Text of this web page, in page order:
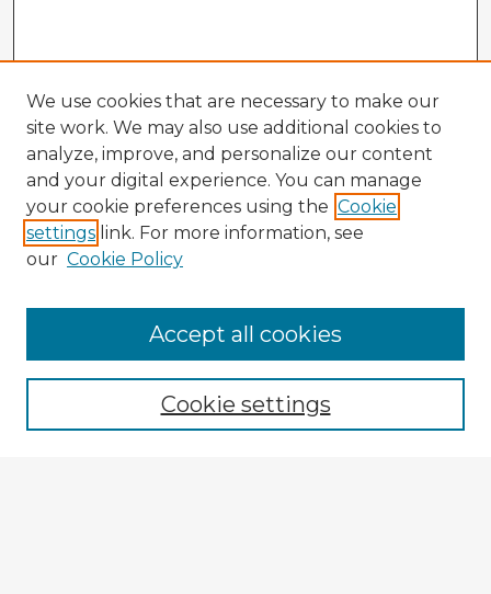
Enter search terms:
We use cookies that are necessary to make our
site work. We may also use additional cookies to
analyze, improve, and personalize our content
and your digital experience. You can manage
your cookie preferences using the Cookie
settings link. For more information, see
our Cookie Policy
Cookie settings
Accept all cookies